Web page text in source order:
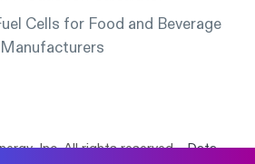
Cells for Food and Beverage
Manufacturers
Inc. All rights reserved.Data